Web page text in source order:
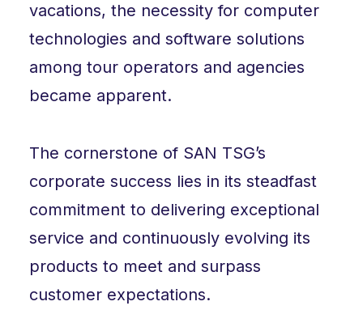
vacations, the necessity for computer
technologies and software solutions
among tour operators and agencies
became apparent.
The cornerstone of SAN TSG’s
corporate success lies in its steadfast
commitment to delivering exceptional
service and continuously evolving its
products to meet and surpass
customer expectations.